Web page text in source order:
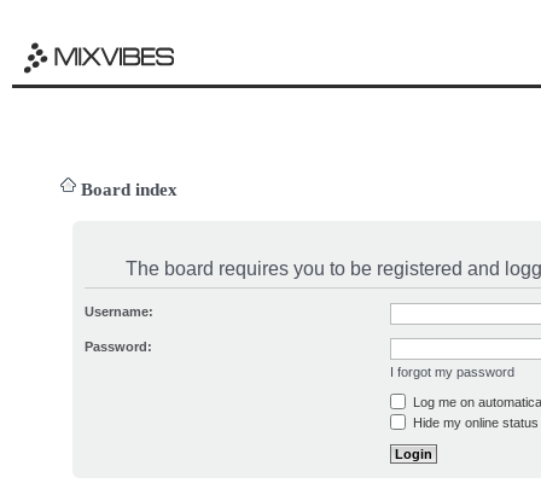
Board index
The board requires you to be registered and
Username:
Password:
I forgot my password
Log me on
Hide my online